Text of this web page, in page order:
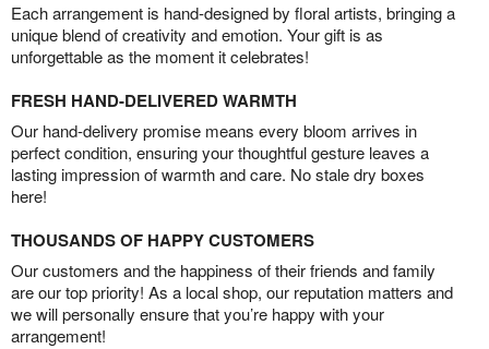
Each arrangement is hand-designed by floral artists, bringing a
unique blend of creativity and emotion. Your gift is as
unforgettable as the moment it celebrates!
FRESH HAND-DELIVERED WARMTH
Our hand-delivery promise means every bloom arrives in
perfect condition, ensuring your thoughtful gesture leaves a
lasting impression of warmth and care. No stale dry boxes
here!
THOUSANDS OF HAPPY CUSTOMERS
Our customers and the happiness of their friends and family
are our top priority! As a local shop, our reputation matters and
we will personally ensure that you’re happy with your
arrangement!